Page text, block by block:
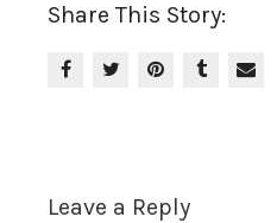
Share This Story:
Leave a Reply